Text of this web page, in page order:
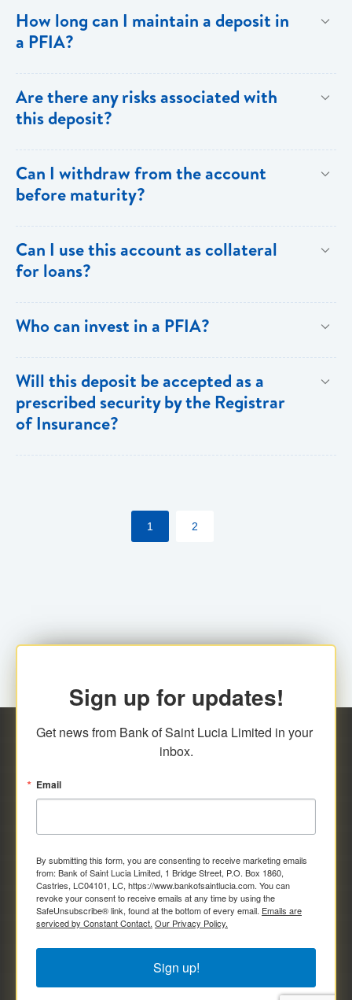
savings rate through the generation of a predictable
How long can I maintain a deposit in
a PFIA?
(30) days or as long as over one (1) year.
Are there any risks associated with
this deposit?
Notwithstanding,PFIA investments carry the full weight
and backing of Bank of Saint Lucia Limited.
Can I withdraw from the account
before maturity?
facilitate drawdowns the account would have to be
Can I use this account as collateral
for loans?
Who can invest in a PFIA?
Will this deposit be accepted as a
prescribed security by the Registrar
of Insurance?
statutory requirements.
1 2
Sign up for updates!
Get news from Bank of Saint Lucia Limited in your
inbox.
Email
By submitting this form, you are consenting to receive marketing emails
from: Bank of Saint Lucia Limited, 1 Bridge Street, P.O. Box 1860,
Castries, LC04101, LC, https://www.bankofsaintlucia.com. You can
revoke your consent to receive emails at any time by using the
SafeUnsubscribe® link, found at the bottom of every email. Emails are
serviced by Constant Contact. Our Privacy Policy.
Sign up!